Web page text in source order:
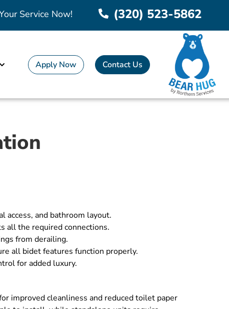
Service Now! (320) 523-5862
Apply Now Contact Us
and bathroom layout.
all the required connections.
from derailing.
all bidet features function properly.
for added luxury.
improved cleanliness and reduced toilet paper